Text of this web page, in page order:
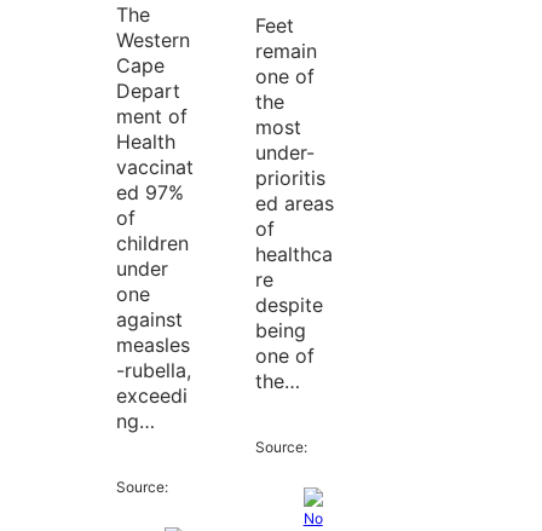
The
Western
Cape
Depart
ment of
Health
vaccinat
ed 97%
of
children
under
one
against
measles
-rubella,
exceedi
ng…
Source:
Feet
remain
one of
the
most
under-
prioritis
ed areas
of
healthca
re
despite
being
one of
the…
Source: